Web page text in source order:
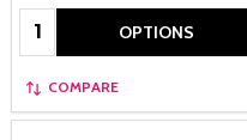
Quantity: OPTIONS
COMPARE